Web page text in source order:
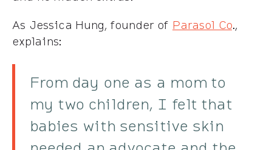
As Jessica Hung, founder of Parasol Co.,
explains:
From day one as a mom to
my two children, I felt that
babies with sensitive skin